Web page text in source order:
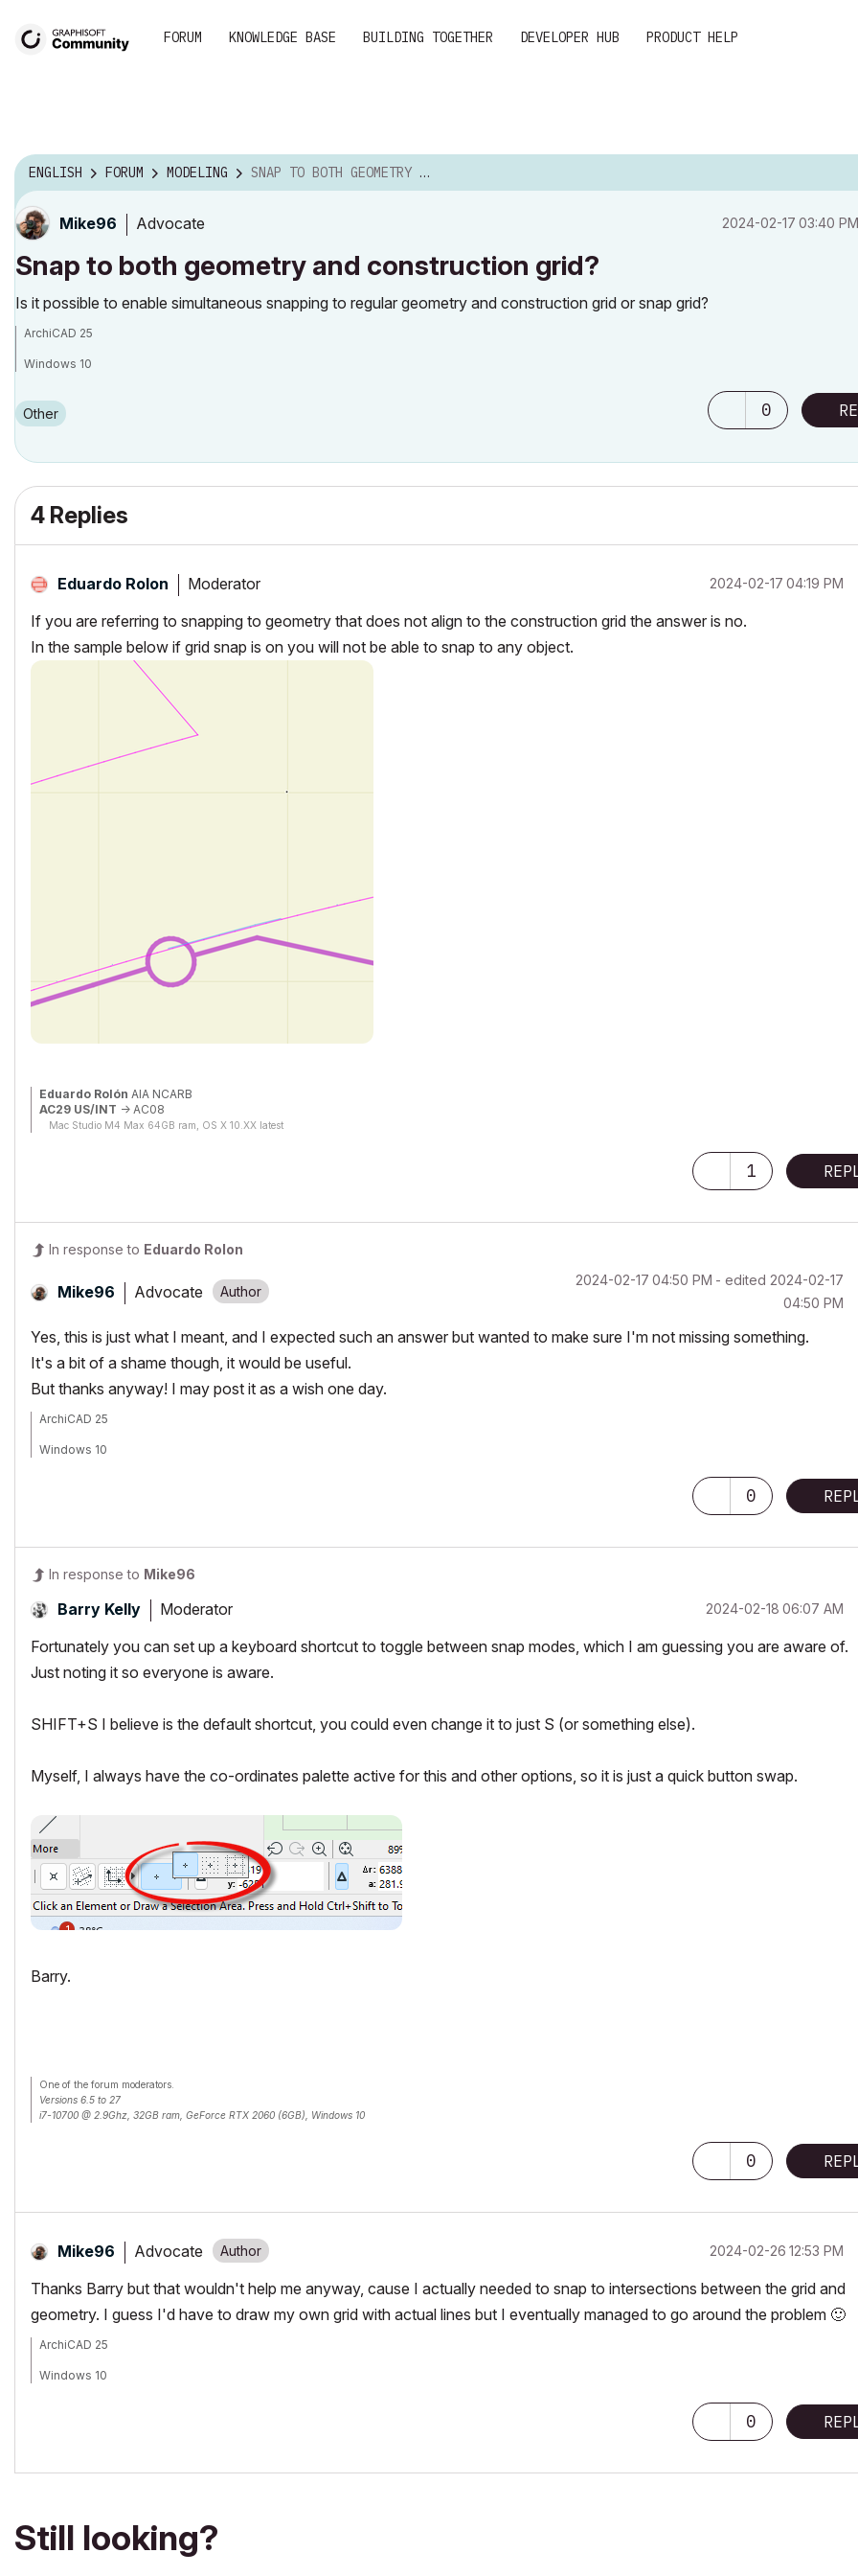
FORUM KNOWLEDGE BASE BUILDING TOGETHER DEVELOPER HUB PRODUCT HELP
ENGLISH FORUM MODELING SNAP TO BOTH GEOMETRY AND CONSTRUCTION GRID?
Mike96 Advocate ‎2024-02-17 03:40 PM
Snap to both geometry and construction grid?
Is it possible to enable simultaneous snapping to regular geometry and construction grid or snap grid?
ArchiCAD 25
Windows 10
Other 0
4 Replies
Eduardo Rolon Moderator ‎2024-02-17 04:19 PM
If you are referring to snapping to geometry that does not align to the construction grid the answer is no.
In the sample below if grid snap is on you will not be able to snap to any object.
Eduardo Rolón AIA NCARB
AC29 US/INT -> AC08
Mac Studio M4 Max 64GB ram, OS X 10.XX latest
1
In response to Eduardo Rolon
Mike96 Advocate
‎2024-02-17 04:50 PM - edited ‎2024-02-17
04:50 PM
Yes, this is just what I meant, and I expected such an answer but wanted to make sure I'm not missing something.
It's a bit of a shame though, it would be useful.
But thanks anyway! I may post it as a wish one day.
ArchiCAD 25
Windows 10
0
In response to Mike96
Barry Kelly Moderator ‎2024-02-18 06:07 AM
Fortunately you can set up a keyboard shortcut to toggle between snap modes, which I am guessing you are aware of.
Just noting it so everyone is aware.
SHIFT+S I believe is the default shortcut, you could even change it to just S (or something else).
Myself, I always have the co-ordinates palette active for this and other options, so it is just a quick button swap.
Barry.
One of the forum moderators.
Versions 6.5 to 27
i7-10700 @ 2.9Ghz, 32GB ram, GeForce RTX 2060 (6GB), Windows 10
0
Mike96 Advocate ‎2024-02-26 12:53 PM
Thanks Barry but that wouldn't help me anyway, cause I actually needed to snap to intersections between the grid and
geometry. I guess I'd have to draw my own grid with actual lines but I eventually managed to go around the problem 🙂
ArchiCAD 25
Windows 10
0
Still looking?